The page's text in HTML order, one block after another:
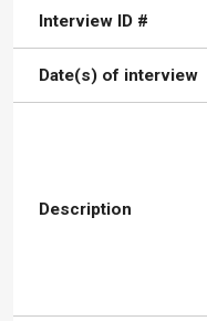
Interview ID #
Date(s) of interview
Description